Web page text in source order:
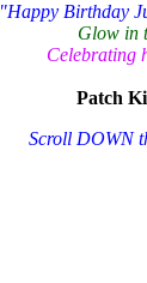
"Happy Birthday
Glow in
Celebrating
Patch
Scroll DOWN